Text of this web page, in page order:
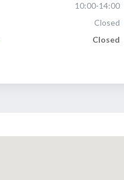
10:00-14:00
Closed
Closed